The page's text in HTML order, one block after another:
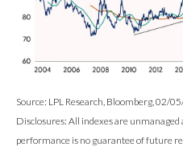
Source: LPL Research, Bloomberg, 02/
Disclosures: All indexes are unmanaged
performance is no guarantee of future